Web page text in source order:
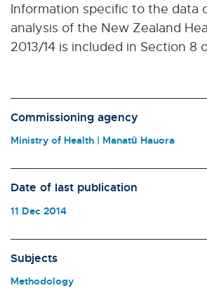
Information specific to the data
analysis of the New Zealand
2013/14 is included in Section 8
Commissioning agency
Ministry of Health | Manatū Hauora
Date of last publication
11 Dec 2014
Subjects
Methodology